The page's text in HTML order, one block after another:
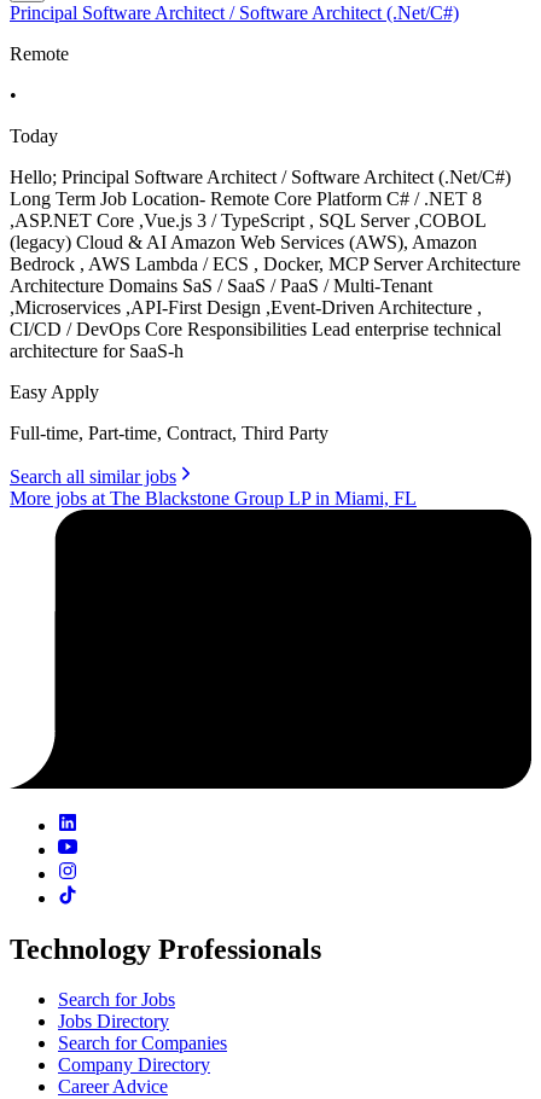
Principal Software Architect / Software Architect (.Net/C#)
Remote
•
Today
Hello; Principal Software Architect / Software Architect (.Net/C#)
Long Term Job Location- Remote Core Platform C# / .NET 8
,ASP.NET Core ,Vue.js 3 / TypeScript , SQL Server ,COBOL
(legacy) Cloud & AI Amazon Web Services (AWS), Amazon
Bedrock , AWS Lambda / ECS , Docker, MCP Server Architecture
Architecture Domains SaS / SaaS / PaaS / Multi-Tenant
,Microservices ,API-First Design ,Event-Driven Architecture ,
CI/CD / DevOps Core Responsibilities Lead enterprise technical
architecture for SaaS-h
Easy Apply
Full-time, Part-time, Contract, Third Party
Search all similar jobs
More jobs at The Blackstone Group LP in Miami, FL
Technology Professionals
Search for Jobs
Jobs Directory
Search for Companies
Company Directory
Career Advice